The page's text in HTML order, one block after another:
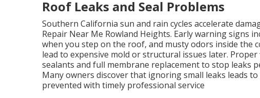
Roof Leaks and Seal Problems
Southern California sun and rain cycles accelerate
Repair Near Me Rowland Heights. Early warning signs
when you step on the roof, and musty odors inside the
lead to expensive mold or structural issues later. Proper
sealants and full membrane replacement to stop leaks
Many owners discover that ignoring small leaks leads
prevented with timely professional service